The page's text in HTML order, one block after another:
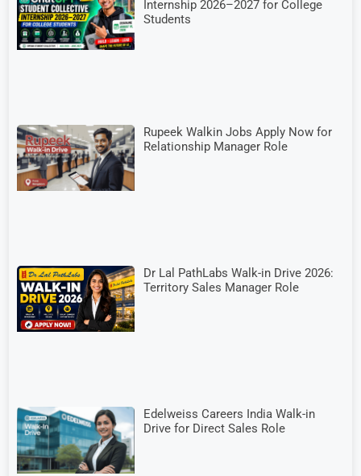
Internship 2026–2027 for College
Students
Rupeek Walkin Jobs Apply Now for
Relationship Manager Role
Dr Lal PathLabs Walk-in Drive 2026:
Territory Sales Manager Role
Edelweiss Careers India Walk-in
Drive for Direct Sales Role